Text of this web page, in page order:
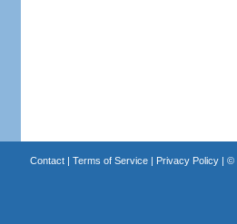
Contact| Terms of Service| Privacy Policy| ©